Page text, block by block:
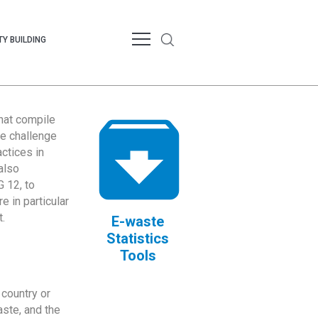
BUILDING
compile
challenge
in
12, to
in particular
E-waste
Statistics
Tools
or
and the